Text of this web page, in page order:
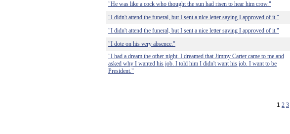
"He was like a cock who thought the sun had risen to hear him crow."
"I didn't attend the funeral, but I sent a nice letter saying I approved of it."
"I didn't attend the funeral, but I sent a nice letter saying I approved of it."
"I dote on his very absence."
"I had a dream the other night. I dreamed that Jimmy Carter came to me and
asked why I wanted his job. I told him I didn't want his job. I want to be
President."
1 2 3